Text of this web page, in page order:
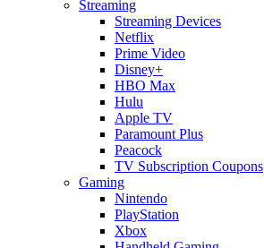
Streaming
Streaming Devices
Netflix
Prime Video
Disney+
HBO Max
Hulu
Apple TV
Paramount Plus
Peacock
TV Subscription Coupons
Gaming
Nintendo
PlayStation
Xbox